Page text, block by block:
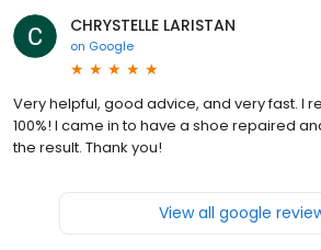
CHRYSTELLE LARISTAN
on Google
Very helpful, good advice, and very fast. I
100%! I came in to have a shoe repaired
the result. Thank you!
View all google